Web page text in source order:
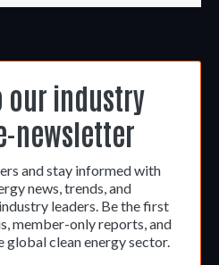
our industry
newsletter
and stay informed with
news, trends, and
leaders. Be the first
member-only reports, and
clean energy sector.